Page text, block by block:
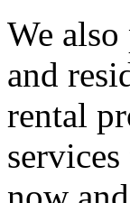
We
and
rental